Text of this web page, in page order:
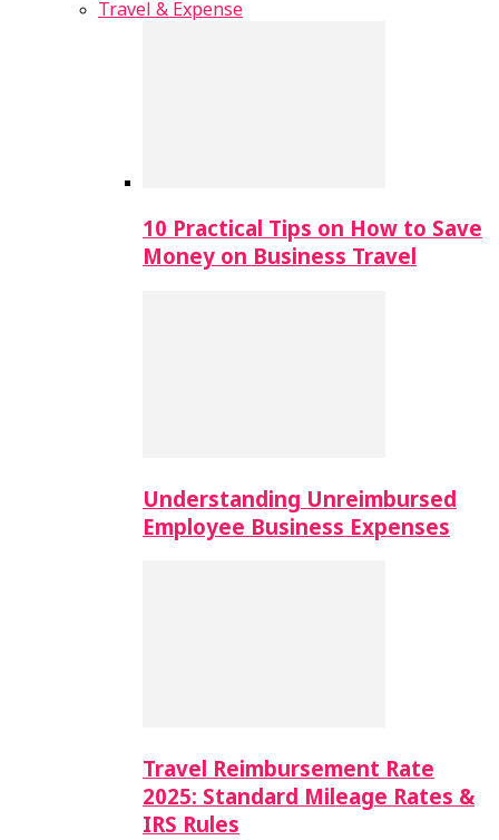
Travel & Expense
10 Practical Tips on How to Save
Money on Business Travel
Understanding Unreimbursed
Employee Business Expenses
Travel Reimbursement Rate
2025: Standard Mileage Rates &
IRS Rules